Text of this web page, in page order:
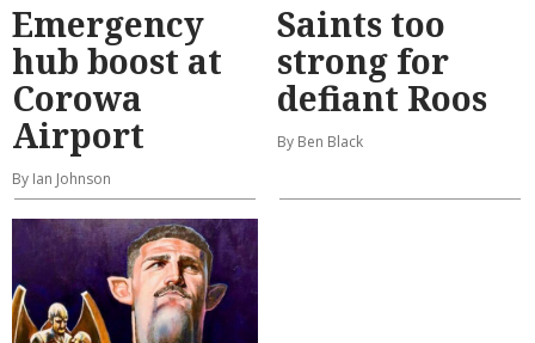
Emergency
hub boost at
Corowa
Airport
By Ian Johnson
Saints too
strong for
defiant Roos
By Ben Black